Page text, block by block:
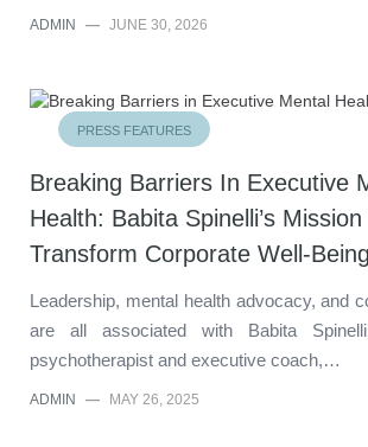
ADMIN — JUNE 30, 2026
PRESS FEATURES
Breaking Barriers In Executive
Health: Babita Spinelli’s Mission
Transform Corporate Well-Being
Leadership, mental health advocacy, and
are all associated with Babita
psychotherapist and executive coach,…
ADMIN — MAY 26, 2025